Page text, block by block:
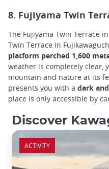
8. Fujiyama Twin
The Fujiyama Twin Terrace in
Twin Terrace in
platform perched 1,600
weather is completely clear,
mountain and nature at its
presents you with a dark
place is only accessible by
Discover
ACTIVITY